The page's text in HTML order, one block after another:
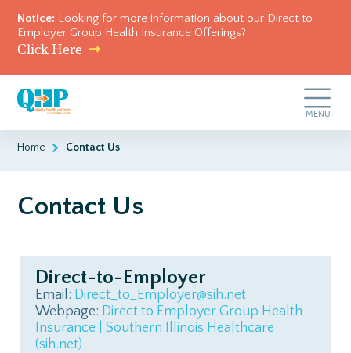
Notice: Looking for more information about our Direct to
Employer Group Health Insurance Offerings?
Click Here
Quality
Health
Partners
of
Southern
Illinois
to
main
content
Toggle
MENU
Home Contact Us
Contact Us
Direct-to-Employer
Email: Direct_to_Employer@sih.net
Webpage: Direct to Employer Group Health
Insurance | Southern Illinois Healthcare
(sih.net)